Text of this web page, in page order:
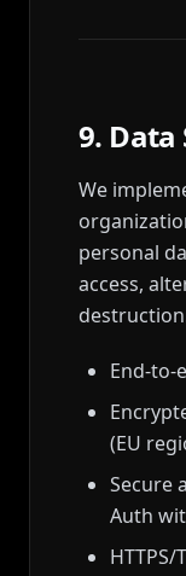
9. Data
We
personal
access,
End-to-
(EU
Secure
Auth